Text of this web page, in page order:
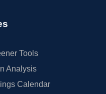
Tools
Analysis
Calendar